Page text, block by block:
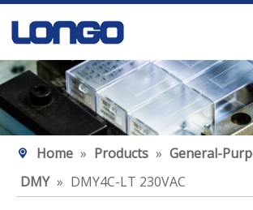
Home » Products » General-
DMY » DMY4C-LT 230VAC